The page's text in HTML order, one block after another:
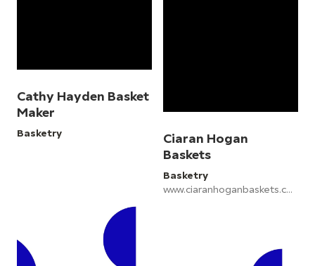
Cathy Hayden Basket
Maker
Basketry
Ciaran Hogan
Baskets
Basketry
www.ciaranhoganbaskets.com